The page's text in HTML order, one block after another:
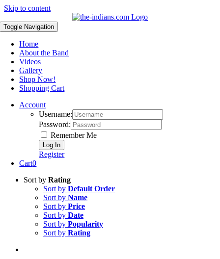
Skip to content
Toggle Navigation
Home
About the Band
Videos
Gallery
Shop Now!
Shopping Cart
Account
Username:
Password:
Remember Me
Register
Cart0
Sort by Rating
Sort by Default Order
Sort by Name
Sort by Price
Sort by Date
Sort by Popularity
Sort by Rating